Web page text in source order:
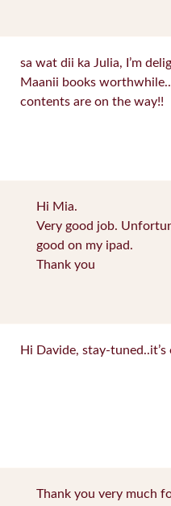
sa wat dii ka Julia, I’m
Maanii books
contents are on the way!!
Hi Mia.
Very good job.
good on my ipad.
Thank you
Hi Davide, stay-
Thank you very much